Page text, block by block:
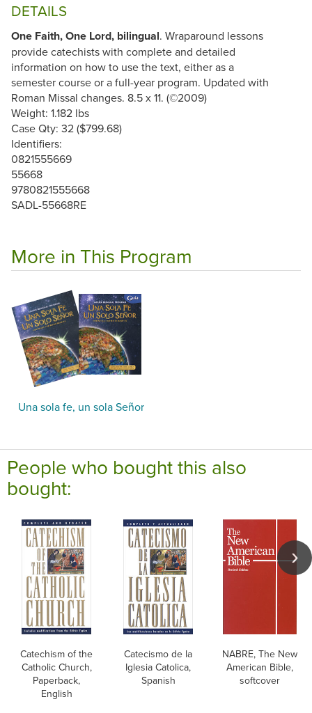
DETAILS
One Faith, One Lord, bilingual. Wraparound lessons
provide catechists with complete and detailed
information on how to use the text, either as a
semester course or a full-year program. Updated with
Roman Missal changes. 8.5 x 11. (©2009)
Weight: 1.182 lbs
Case Qty: 32 ($799.68)
Identifiers:
0821555669
55668
9780821555668
SADL-55668RE
More in This Program
Una sola fe, un sola Señor
People who bought this also
bought:
Catechism of the
Catholic Church,
Paperback,
English
Catecismo de la
Iglesia Catolica,
Spanish
NABRE, The New
American Bible,
softcover